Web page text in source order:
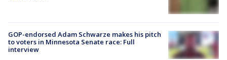
GOP-endorsed Adam Schwarze makes his pitch
to voters in Minnesota Senate race: Full
interview